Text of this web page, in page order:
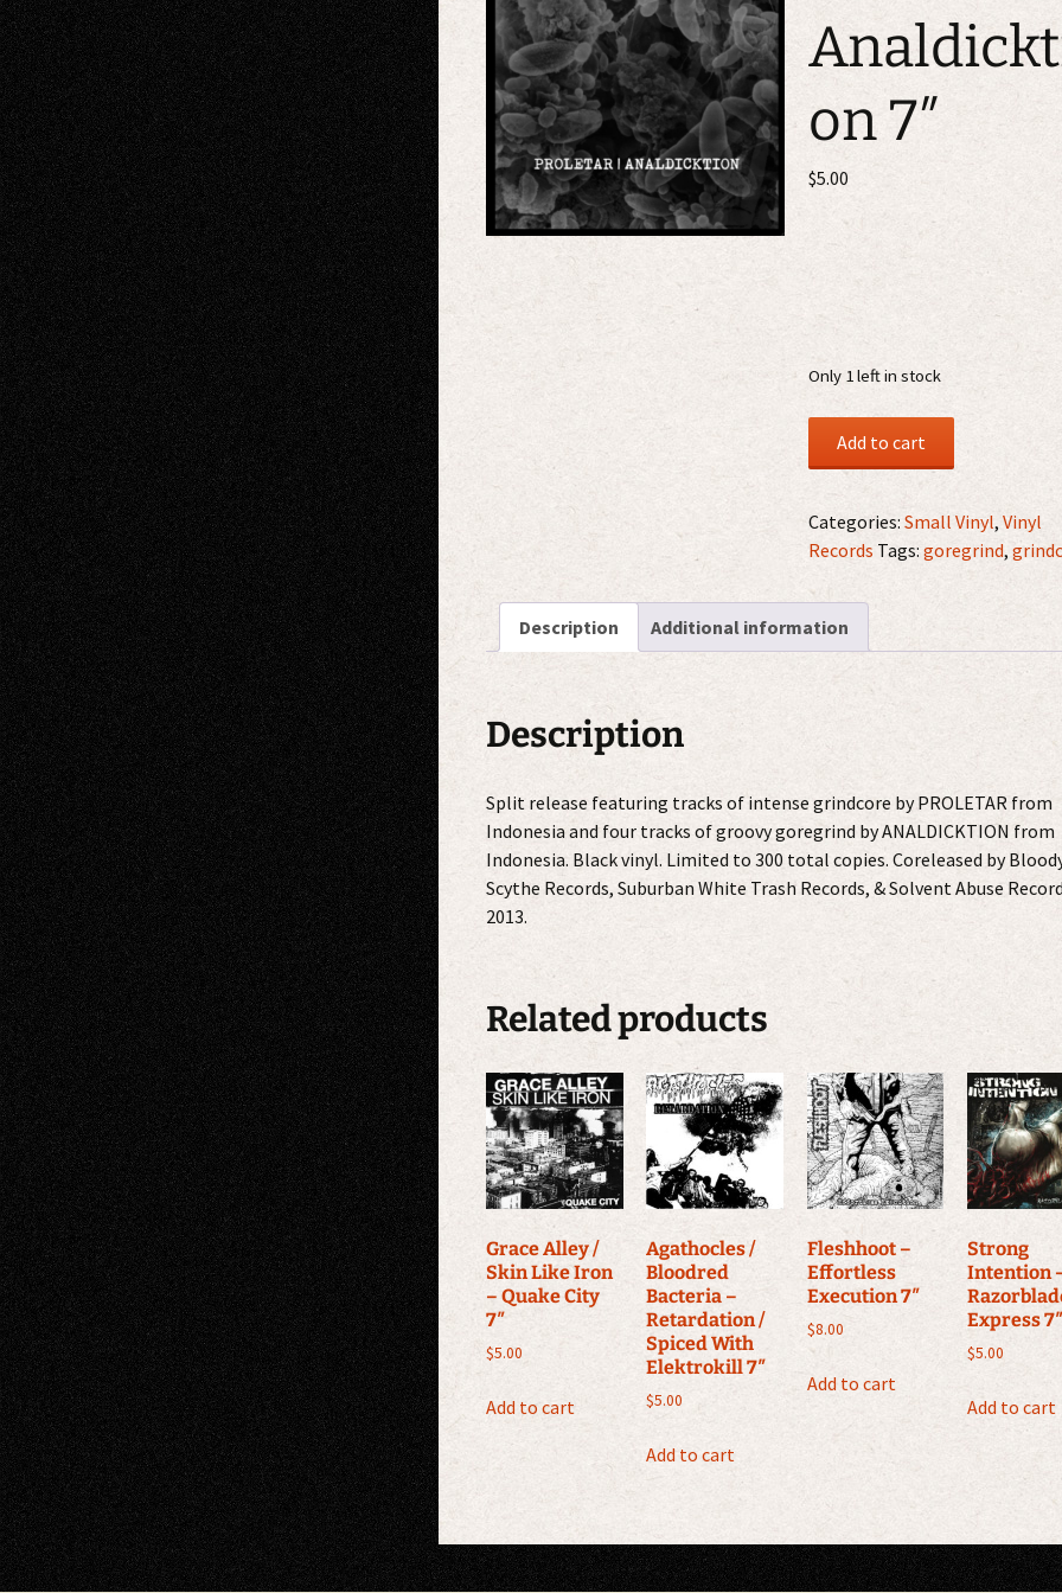
on 7″
$5.00
Only 1 left in stock
Proletar
7"
quantity
Add to cart
Categories:Small Vinyl,Vinyl
Records Tags:goregrind,
Description Additional information
Description
Split release featuring tracks of intense grindcore by PROLETAR from
Indonesia and four tracks of groovy goregrind by ANALDICKTION from
Indonesia. Black vinyl. Limited to 300 total copies. Coreleased by
Scythe Records, Suburban White Trash Records, & Solvent Abuse
2013.
Related products
Grace Alley /
Skin Like Iron
– Quake City
7″
$5.00
Add to cart
Agathocles /
Bloodred
Bacteria –
Retardation /
Spiced With
Elektrokill 7″
$5.00
Add to cart
Fleshhoot –
Effortless
Execution 7″
$8.00
Add to cart
Strong
Intention
Express
$5.00
Add to cart